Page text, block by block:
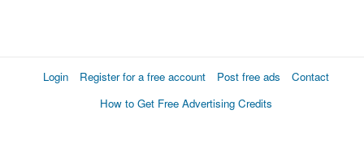
Login Register for a free account Post free ads
Contact
How to Get Free Advertising Credits